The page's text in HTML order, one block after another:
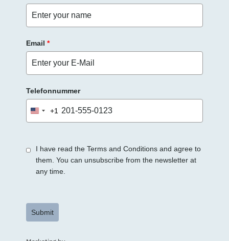
Email *
Telefonnummer
United
States
+1
I have read the Terms and Conditions and agree to
them. You can unsubscribe from the newsletter at
any time.
Submit